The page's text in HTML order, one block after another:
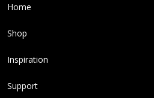
Home
Shop
Inspiration
Support